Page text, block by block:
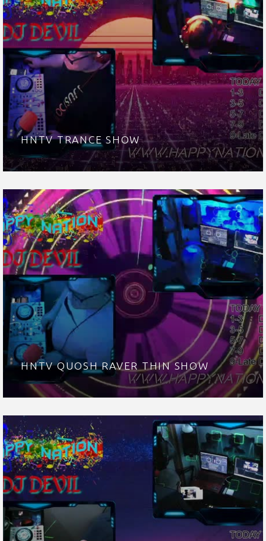
HNTV TRANCE SHOW
HNTV QUOSH RAVER THIN SHOW